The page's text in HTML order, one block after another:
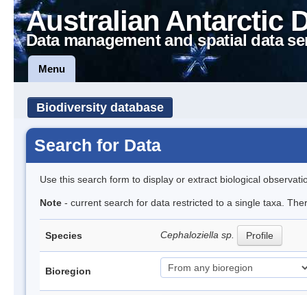
Australian Antarctic
Data management and spatial data
Menu
Biodiversity database
Search for Data
Use this search form to display or extract biological
Note - current search for data restricted to a single taxa.
Species Cephaloziella sp. Profile
Bioregion